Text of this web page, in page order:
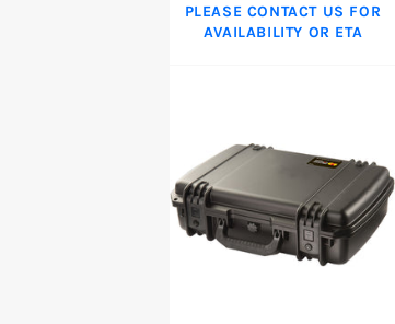
PLEASE CONTACT US FOR
AVAILABILITY OR ETA